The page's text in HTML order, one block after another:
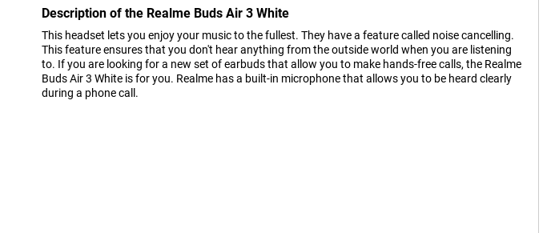
Description of the Realme Buds Air 3 White
This headset lets you enjoy your music to the fullest. They have a feature called noise cancelling.
This feature ensures that you don't hear anything from the outside world when you are listening
to. If you are looking for a new set of earbuds that allow you to make hands-free calls, the Realme
Buds Air 3 White is for you. Realme has a built-in microphone that allows you to be heard clearly
during a phone call.